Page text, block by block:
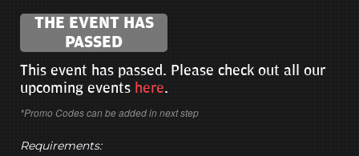
THE EVENT HAS
PASSED
This event has passed. Please check out all our
upcoming events here.
*Promo Codes can be added in next step
Requirements: